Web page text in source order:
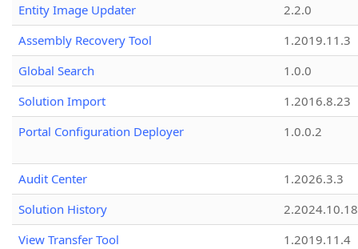
Entity Image Updater
2.2.0
Assembly Recovery Tool
1.2019.11.3
Global Search
1.0.0
Solution Import
1.2016.8.23
Portal Configuration Deployer
1.0.0.2
Audit Center
1.2026.3.3
Solution History
2.2024.10.18
View Transfer Tool
1.2019.11.4